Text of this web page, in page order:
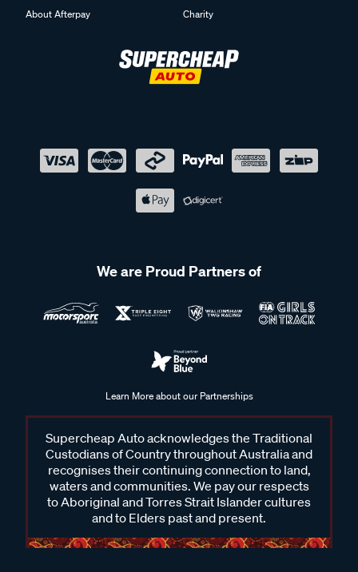
About Afterpay
Charity
We are Proud Partners of
Learn More about our Partnerships
Supercheap Auto acknowledges the Traditional
Custodians of Country throughout Australia and
recognises their continuing connection to land,
waters and communities. We pay our respects
to Aboriginal and Torres Strait Islander cultures
and to Elders past and present.